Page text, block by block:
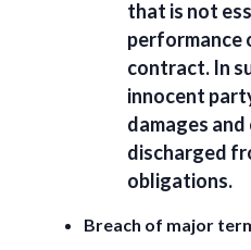
that is not
performance
contract. In
innocent
damages
discharged
obligations.
Breach of major